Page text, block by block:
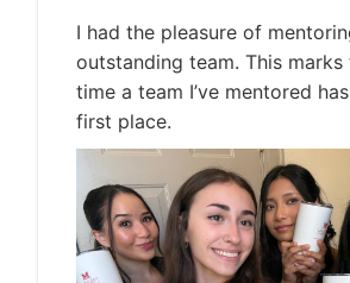
I had the pleasure of
outstanding team. This marks
time a team I’ve mentored
first place.